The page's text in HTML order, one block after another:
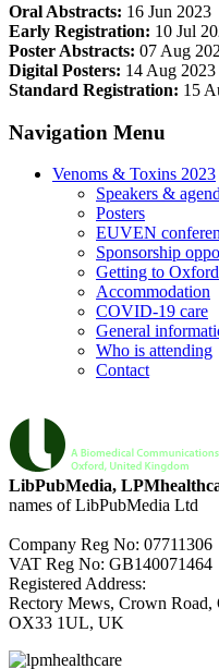
Oral Abstracts: 16 Jun 2023
Early Registration: 10 Jul
Poster Abstracts: 07 Aug
Digital Posters: 14 Aug 2023
Standard Registration: 15
Navigation Menu
Venoms & Toxins 2023
Speakers &
Posters
EUVEN
Sponsorship
Getting to Oxford
Accommodation
COVID-19 care
General
Who is attending
Contact
LibPubMedia,
names of LibPubMedia Ltd
Company Reg No: 07711306
VAT Reg No: GB140071464
Registered Address:
Rectory Mews, Crown Road,
OX33 1UL, UK